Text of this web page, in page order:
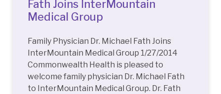
Fath Joins InterMountain
Medical Group
Family Physician Dr. Michael Fath Joins
InterMountain Medical Group 1/27/2014
Commonwealth Health is pleased to
welcome family physician Dr. Michael Fath
to InterMountain Medical Group. Dr. Fath